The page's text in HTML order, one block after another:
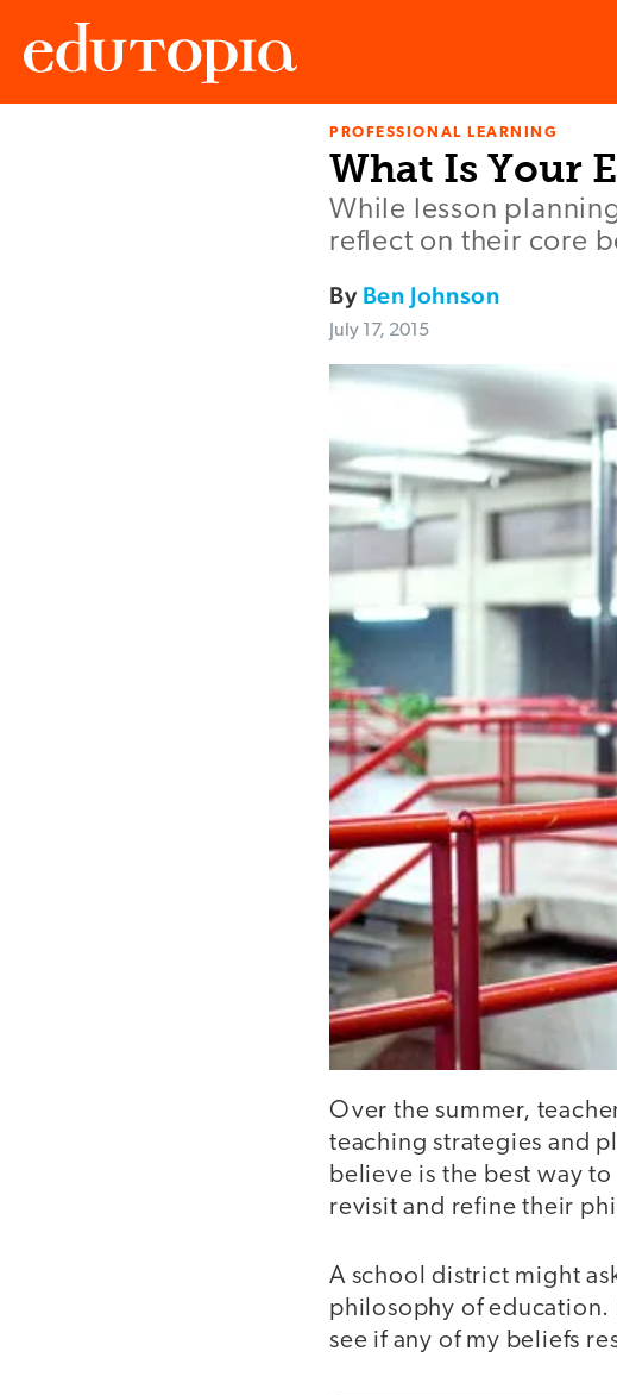
PROFESSIONAL LEARNING
What Is Your
While lesson
reflect on their core
By Ben Johnson
July 17, 2015
Over the summer,
teaching strategies and
believe is the best way
revisit and refine their
A school district might
philosophy of education.
see if any of my beliefs